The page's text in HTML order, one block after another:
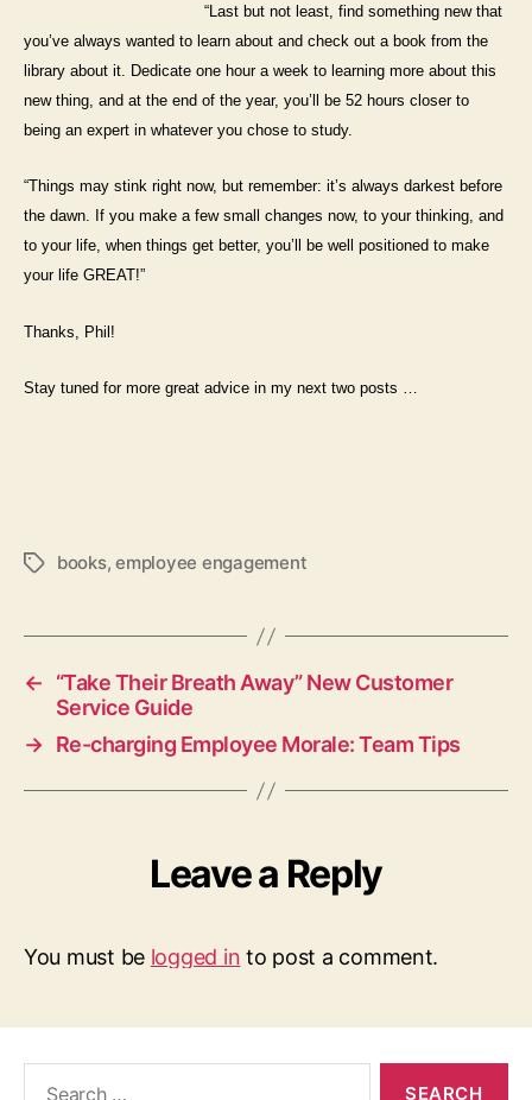
“Last but not least, find something new that
you’ve always wanted to learn about and check out a book from the
library about it. Dedicate one hour a week to learning more about this
new thing, and at the end of the year, you’ll be 52 hours closer to
being an expert in whatever you chose to study.
“Things may stink right now, but remember: it’s always darkest before
the dawn. If you make a few small changes now, to your thinking, and
to your life, when things get better, you’ll be well positioned to make
your life GREAT!”
Thanks, Phil!
Stay tuned for more great advice in my next two posts …
Tagsbooks,employee engagement
←
“Take Their Breath Away” New Customer
Service Guide
→ Re-charging Employee Morale: Team Tips
Leave a Reply
You must be logged in to post a comment.